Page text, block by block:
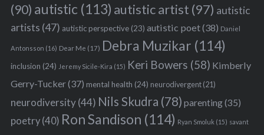
(90) autistic (113) autistic artist (97) autistic
artists (47) autistic perspective(23) autistic poet(38) Daniel
Antonsson (16) Dear Me (17) Debra Muzikar (114)
inclusion (24) Jeremy Sicile-Kira (15) Keri Bowers (58) Kimberly
Gerry-Tucker(37) mental health (24) neurodivergent(21)
neurodiversity(44) Nils Skudra (78) parenting(35)
poetry(40) Ron Sandison (114) Ryan Smoluk (15) savant